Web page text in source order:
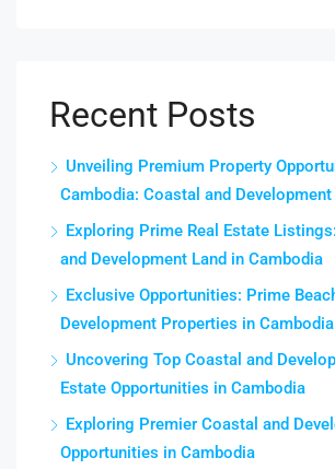
Recent Posts
Unveiling Premium Property
Cambodia: Coastal and
Exploring Prime Real Estate
and Development Land in Cambodia
Exclusive Opportunities: Prime
Development Properties in Cambodia
Uncovering Top Coastal and
Estate Opportunities in Cambodia
Exploring Premier Coastal and
Opportunities in Cambodia